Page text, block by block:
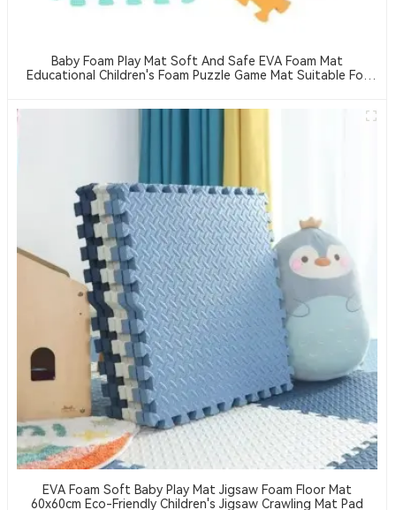
Baby Foam Play Mat Soft And Safe EVA Foam Mat
Educational Children's Foam Puzzle Game Mat Suitable For
EVA Foam Soft Baby Play Mat Jigsaw Foam Floor Mat
60x60cm Eco-Friendly Children's Jigsaw Crawling Mat Pad